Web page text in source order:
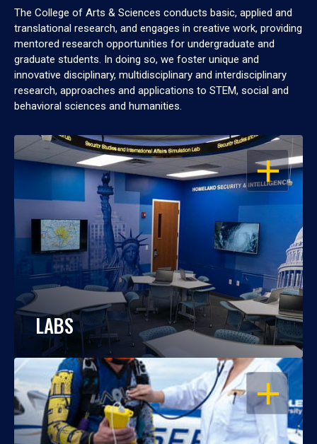
The College of Arts & Sciences conducts basic, applied and
translational research, and engages in creative work, providing
mentored research opportunities for undergraduate and
graduate students. In doing so, we foster unique and
innovative disciplinary, multidisciplinary and interdisciplinary
research, approaches and applications to STEM, social and
behavioral sciences and humanities.
OPEN
LABS
OPEN